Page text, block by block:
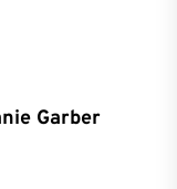
Garber